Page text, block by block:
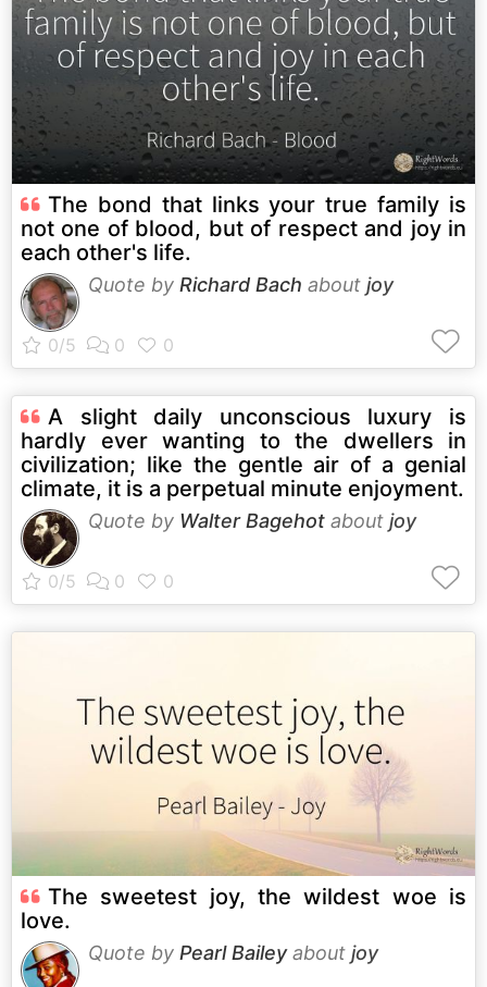
The bond that links your true family is
not one of blood, but of respect and joy in
each other's life.
Quote by Richard Bach about joy
A slight daily unconscious luxury is
hardly ever wanting to the dwellers in
civilization; like the gentle air of a genial
climate, it is a perpetual minute enjoyment.
Quote by Walter Bagehot about joy
The sweetest joy, the wildest woe is
love.
Quote by Pearl Baileyabout joy